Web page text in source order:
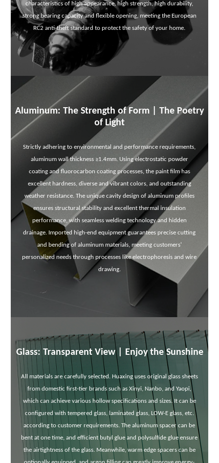
characteristics of high appearance, high strength, high durability,
strong bearing capacity and flexible opening, meeting the European
RC2 anti-theft standard to protect the safety of your home.
Aluminum: The Strength of Form | The Poetry
of Light
Strictly adhering to environmental and performance requirements,
aluminum wall thickness ≥1.4mm. Using electrostatic powder
coating and fluorocarbon coating processes, the paint film has
excellent hardness, diverse and vibrant colors, and outstanding
weather resistance. The unique cavity design of aluminum profiles
ensures structural stability and excellent thermal insulation
performance, with seamless welding technology and hidden
drainage. Imported high-end equipment guarantees precise cutting
and bending of aluminum materials, meeting customers'
personalized needs through processes like electrophoresis and wire
drawing.
Glass: Transparent View | Enjoy the Sunshine
All materials are carefully selected. Huaxing uses original glass sheets
from domestic first-tier brands such as Xinyi, Nanbo, and Yaopi,
which can achieve various hollow specifications and sizes. It can be
configured with tempered glass, laminated glass, LOW-E glass, etc.
according to customer requirements. The aluminum spacer can be
bent at one time, and efficient butyl glue and polysulfide glue ensure
the airtightness of the glass. Meanwhile, warm edge spacers can be